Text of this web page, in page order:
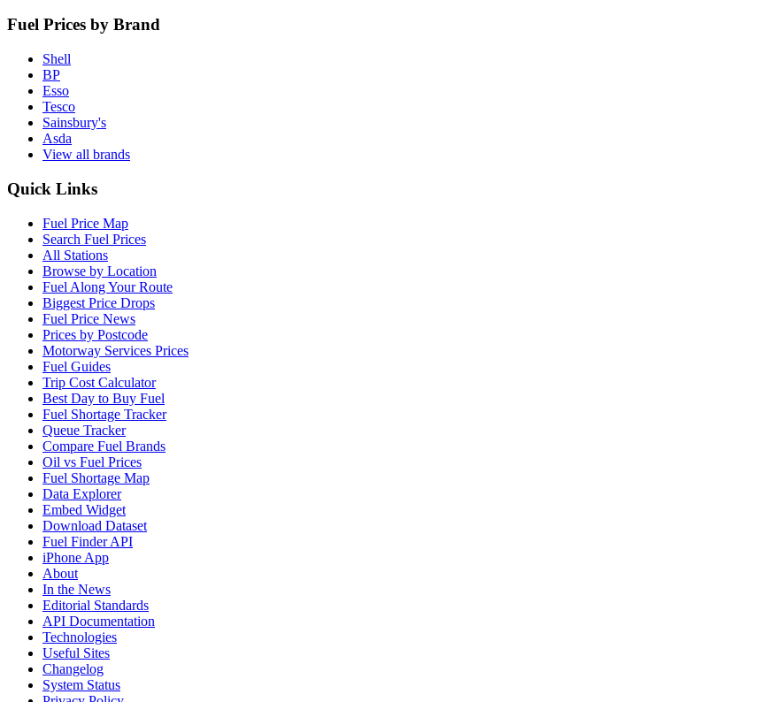
Fuel Prices by Brand
Shell
BP
Esso
Tesco
Sainsbury's
Asda
View all brands
Quick Links
Fuel Price Map
Search Fuel Prices
All Stations
Browse by Location
Fuel Along Your Route
Biggest Price Drops
Fuel Price News
Prices by Postcode
Motorway Services Prices
Fuel Guides
Trip Cost Calculator
Best Day to Buy Fuel
Fuel Shortage Tracker
Queue Tracker
Compare Fuel Brands
Oil vs Fuel Prices
Fuel Shortage Map
Data Explorer
Embed Widget
Download Dataset
Fuel Finder API
iPhone App
About
In the News
Editorial Standards
API Documentation
Technologies
Useful Sites
Changelog
System Status